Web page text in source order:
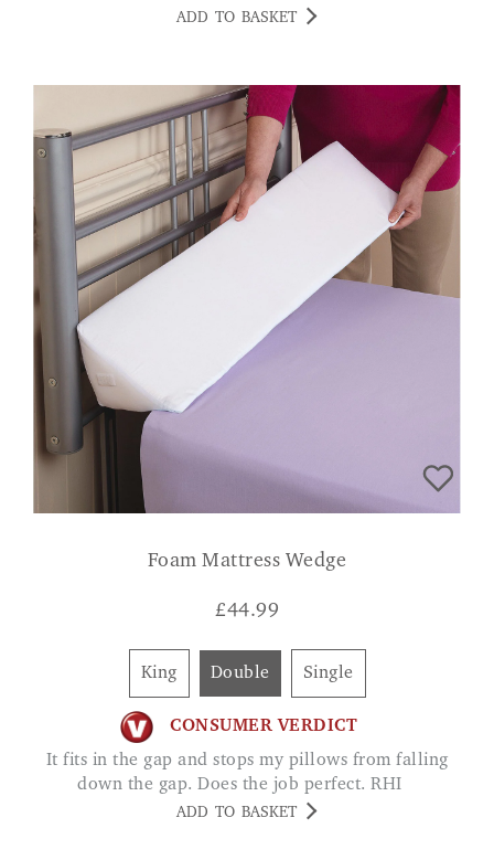
ADD TO BASKET
Foam Mattress Wedge
£44.99
King Double Single
CONSUMER VERDICT
It fits in the gap and stops my pillows from falling
down the gap. Does the job perfect. RHI
ADD TO BASKET